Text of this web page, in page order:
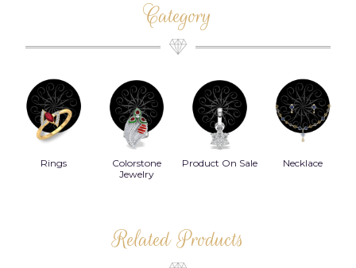
Category
Rings
Colorstone
Jewelry
Product On Sale Necklace
Related Products